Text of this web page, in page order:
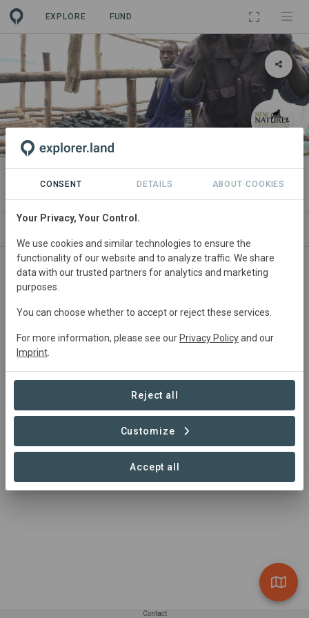
EXPLORE FUND
PROJECT
Kibale Eco-Char Initiative
Uganda• Around Kibale National Park
Started
in January 2011
Summary
farm waste, the project creates eco-char, a carbon
neutral fuel source that replaces natural charcoal.
Read more
Contact
CONSENT DETAILS ABOUT COOKIES
Your Privacy, Your Control.
We use cookies and similar technologies to ensure the
functionality of our website and to analyze traffic. We share
data with our trusted partners for analytics and marketing
purposes.
You can choose whether to accept or reject these services.
For more information, please see our Privacy Policyand our
Imprint
Reject all
Customize
Accept all